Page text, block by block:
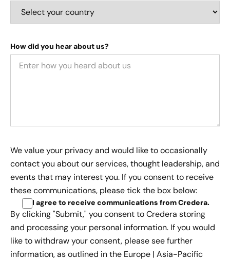
How did you hear about us?
We value your privacy and would like to occasionally
contact you about our services, thought leadership, and
events that may interest you. If you consent to receive
these communications, please tick the box below:
I agree to receive communications from Credera.
By clicking "Submit," you consent to Credera storing
and processing your personal information. If you would
like to withdraw your consent, please see further
information, as outlined in the Europe | Asia-Pacific